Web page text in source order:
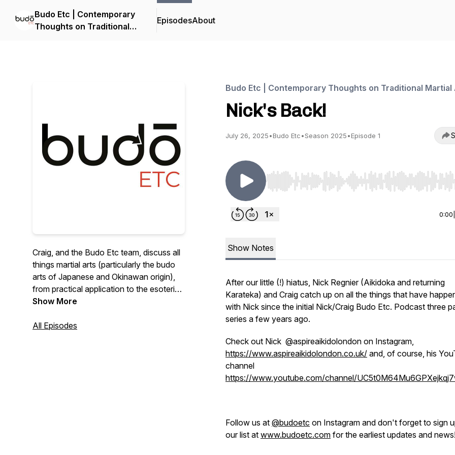
Budo Etc | Contemporary
Thoughts on Traditional
EpisodesAbout
Craig, and the Budo Etc team, discuss all
things martial arts (particularly the budo
arts of Japanese and Okinawan origin),
from practical application to the esoteric
stuff that no-one talks about anymore....
Show More
All Episodes
Budo Etc | Contemporary Thoughts on Traditional Martial
Nick's Back!
July 26, 2025•Budo Etc•Season 2025•Episode 1
Use Left/Right to seek, Home/End to jump to start
0:00
Show Notes
After our little (!) hiatus, Nick Regnier (Aikidoka and returning
Karateka) and Craig catch up on all the things that have
with Nick since the initial Nick/Craig Budo Etc. Podcast three
series a few years ago.
Check out Nick @aspireaikidolondon on Instagram,
https://www.aspireaikidolondon.co.uk/ and, of course, his
channel
https://www.youtube.com/channel/
Follow us at @budoetc on Instagram and don't forget to sign
our list at www.budoetc.com for the earliest updates and